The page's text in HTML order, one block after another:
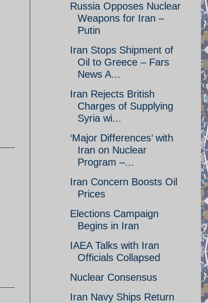
Russia Opposes Nuclear
Weapons for Iran –
Putin
Iran Stops Shipment of
Oil to Greece – Fars
News A...
Iran Rejects British
Charges of Supplying
Syria wi...
‘Major Differences’ with
Iran on Nuclear
Program –...
Iran Concern Boosts Oil
Prices
Elections Campaign
Begins in Iran
IAEA Talks with Iran
Officials Collapsed
Nuclear Consensus
Iran Navy Ships Return